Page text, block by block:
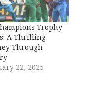
Trophy
A Thrilling
Through
22, 2025